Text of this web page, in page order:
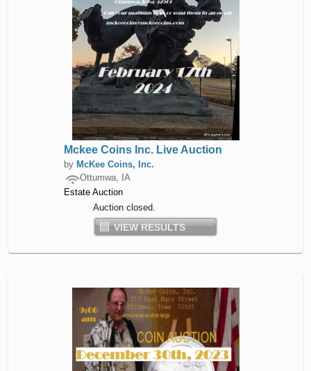
Mckee Coins Inc. Live Auction
by McKee Coins, Inc.
Ottumwa, IA
Estate Auction
Auction closed.
VIEW RESULTS